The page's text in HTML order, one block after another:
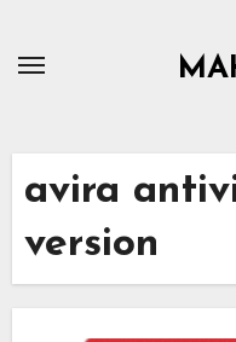
avira
version